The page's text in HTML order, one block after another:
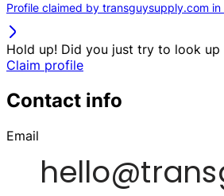
Profile claimed by transguysupply.com
Hold up! Did you just try to look up
Claim profile
Contact info
Email